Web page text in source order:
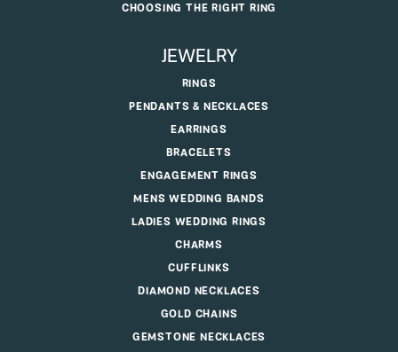
CHOOSING THE RIGHT RING
JEWELRY
RINGS
PENDANTS & NECKLACES
EARRINGS
BRACELETS
ENGAGEMENT RINGS
MENS WEDDING BANDS
LADIES WEDDING RINGS
CHARMS
CUFFLINKS
DIAMOND NECKLACES
GOLD CHAINS
GEMSTONE NECKLACES